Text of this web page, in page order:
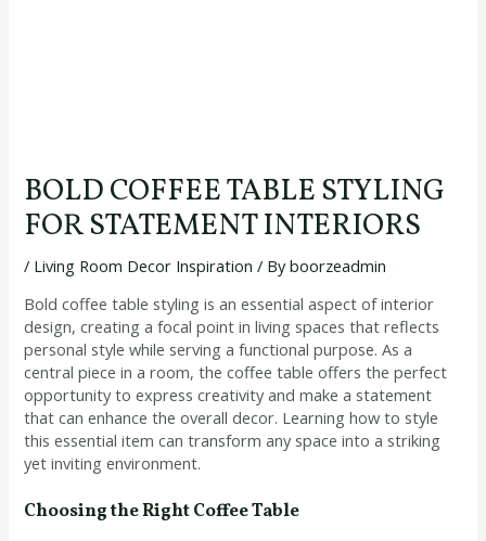
BOLD COFFEE TABLE STYLING
FOR STATEMENT INTERIORS
/ Living Room Decor Inspiration / Byboorzeadmin
Bold coffee table styling is an essential aspect of interior
design, creating a focal point in living spaces that reflects
personal style while serving a functional purpose. As a
central piece in a room, the coffee table offers the perfect
opportunity to express creativity and make a statement
that can enhance the overall decor. Learning how to style
this essential item can transform any space into a striking
yet inviting environment.
Choosing the Right Coffee Table